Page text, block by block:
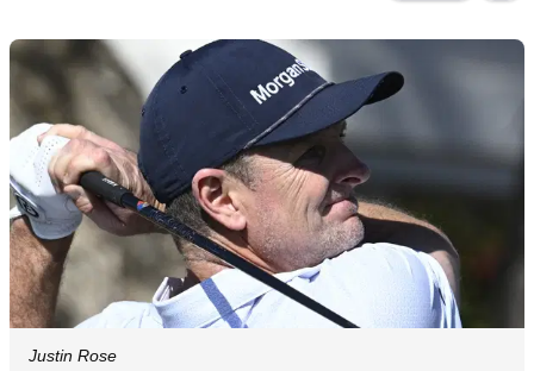
Justin Rose